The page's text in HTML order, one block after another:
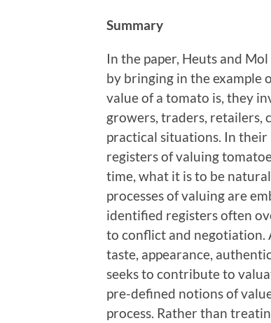
Summary
In the paper, Heuts and
by bringing in the example
value of a tomato is, they
growers, traders, retailers,
practical situations. In
registers of valuing
time, what it is to be
processes of valuing are
identified registers often
to conflict and negotiation.
taste, appearance,
seeks to contribute to
pre-defined notions of
process. Rather than